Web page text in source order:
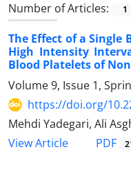
Number of Articles:
1
The Effect of a Single
High Intensity
Blood Platelets of
Volume 9, Issue 1,
https://doi.org/
Mehdi Yadegari, Ali
View Article
PDF